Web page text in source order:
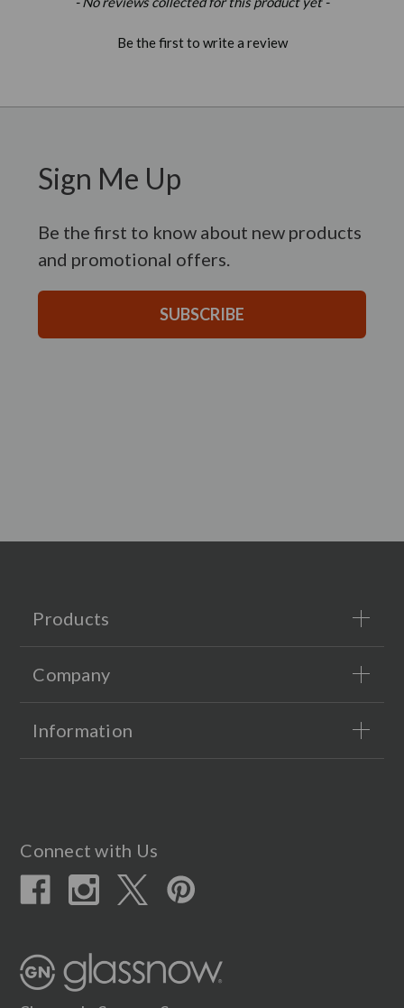
Be the first to write a review
Sign Me Up
Be the first to know about new products
and promotional offers.
SUBSCRIBE
Products
Company
Information
Connect with Us